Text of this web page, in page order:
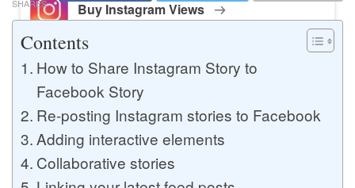
Buy Instagram Views
Buy TikTok Views
Buy Instagram Comments
SHARES
Contents
How to Share Instagram Story to
Facebook Story
Re-posting Instagram stories to Facebook
Adding interactive elements
Collaborative stories